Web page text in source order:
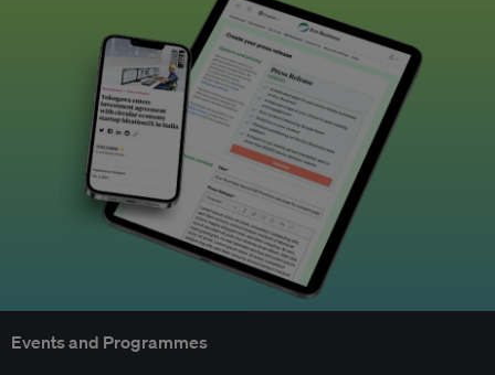
Events and Programmes